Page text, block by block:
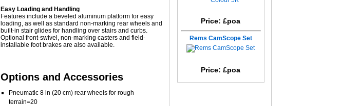
Easy Loading and Handling
Features include a beveled aluminum platform for easy
loading, as well as standard non-marking rear wheels and
built-in stair glides for handling over stairs and curbs.
Optional front-swivel, non-marking casters and field-
installable foot brakes are also available.
Options and Accessories
Pneumatic 8 in (20 cm) rear wheels for rough
terrain=20
Price: £poa
Rems CamScope Set
Price: £poa